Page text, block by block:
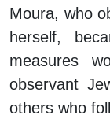
Moura, who
herself,
measures
observant
others who